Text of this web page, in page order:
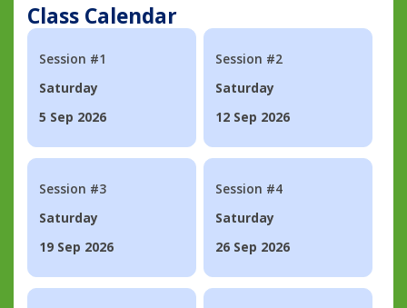
Class Calendar
Session #1
Saturday
5 Sep 2026
Session #2
Saturday
12 Sep 2026
Session #3
Saturday
19 Sep 2026
Session #4
Saturday
26 Sep 2026